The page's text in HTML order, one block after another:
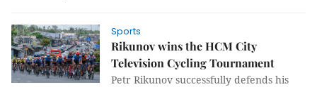
Sports
Rikunov wins the HCM City
Television Cycling Tournament
Petr Rikunov successfully defends his